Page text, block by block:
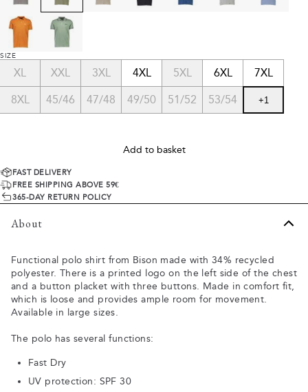
SIZE
XL XXL 3XL 4XL 5XL 6XL 7XL
8XL 45/46 47/48 49/50 51/52 53/54 +1
Add to basket
FAST DELIVERY
FREE SHIPPING ABOVE 59€
365-DAY RETURN POLICY
About
Functional polo shirt from Bison made with 34% recycled
polyester. There is a printed logo on the left side of the chest
and a button placket with three buttons. Made in comfort fit,
which is loose and provides ample room for movement.
Available in large sizes.
The polo has several functions:
Fast Dry
UV protection: SPF 30